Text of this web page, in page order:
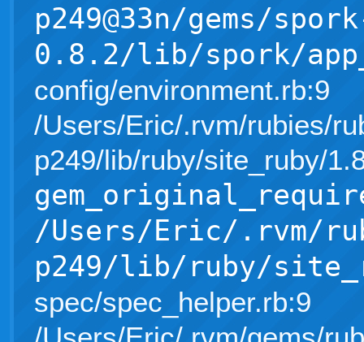
p249@33n/gems/
0.8.2/lib/spork/
config/environment.rb:9
/Users/Eric/.rvm/rubies/
p249/lib/ruby/site_ruby/
/Users/Eric/.rvm/
p249/lib/ruby/
spec/spec_helper.rb:9